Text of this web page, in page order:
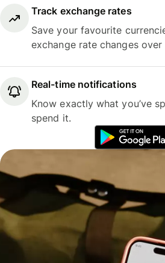
Track exchange rates
Save your favourite
exchange rate changes over
Real-time notifications
Know exactly what you’ve
spend it.